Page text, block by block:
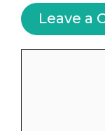
Leave a